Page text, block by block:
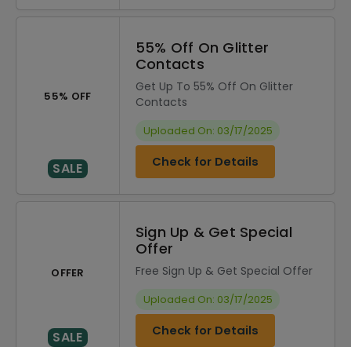
55% OFF
SALE
55% Off On Glitter
Contacts
Get Up To 55% Off On Glitter
Contacts
Uploaded On: 03/17/2025
Check for Details
OFFER
SALE
Sign Up & Get Special
Offer
Free Sign Up & Get Special Offer
Uploaded On: 03/17/2025
Check for Details